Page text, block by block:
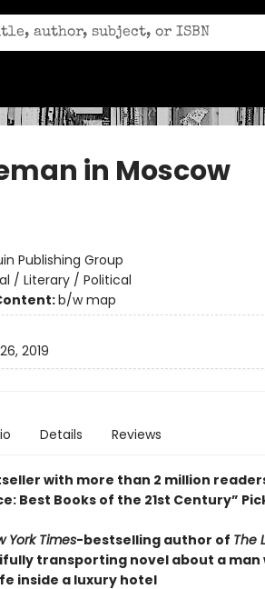
in Moscow
Publishing Group
/ Literary / Political
b/w map
2019
Details Reviews
with more than 2 million
Best Books of the 21st Century”
York Times-bestselling author of The
transporting novel about a man
inside a luxury hotel